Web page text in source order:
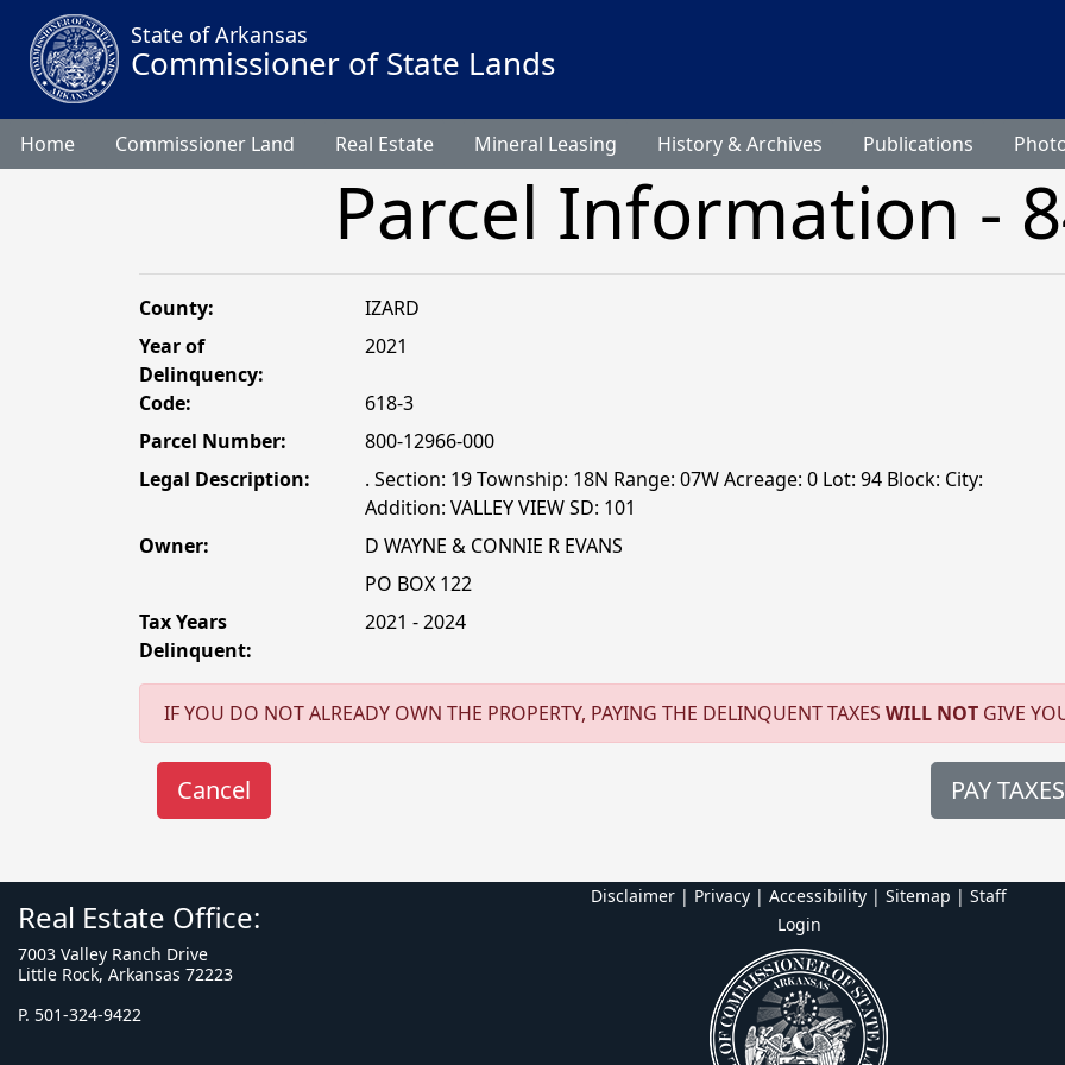
State of Arkansas
Commissioner of State Lands
Home Commissioner Land Real Estate Mineral Leasing History & Archives Publications
Parcel Information -
County:
IZARD
Year of
Delinquency:
2021
Code:
618-3
Parcel Number:
800-12966-000
Legal Description:
. Section: 19 Township: 18N Range: 07W Acreage: 0 Lot: 94 Block: City:
Addition: VALLEY VIEW SD: 101
Owner:
D WAYNE & CONNIE R EVANS
PO BOX 122
Tax Years
Delinquent:
2021 - 2024
IF YOU DO NOT ALREADY OWN THE PROPERTY, PAYING THE DELINQUENT TAXES WILL NOT GIVE
PAY
Real Estate Office:
7003 Valley Ranch Drive
Little Rock, Arkansas 72223
P. 501-324-9422
Disclaimer | Privacy | Accessibility | Sitemap | Staff
Login